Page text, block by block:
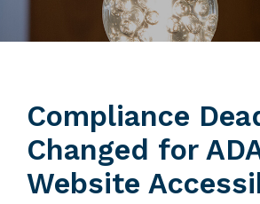
Compliance
Changed for
Website